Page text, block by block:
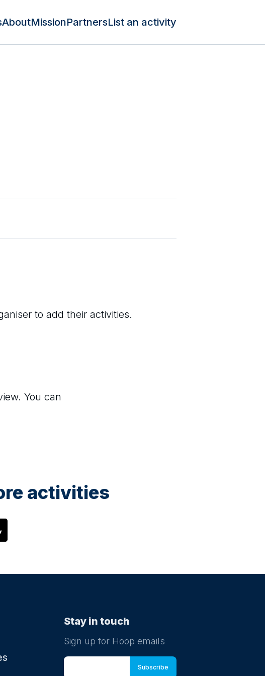
AboutMissionPartnersList an activity
to add their activities.
You can
activities
Stay in touch
Sign up for Hoop emails